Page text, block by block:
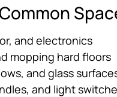
and electronics
mopping hard floors
and glass
and light